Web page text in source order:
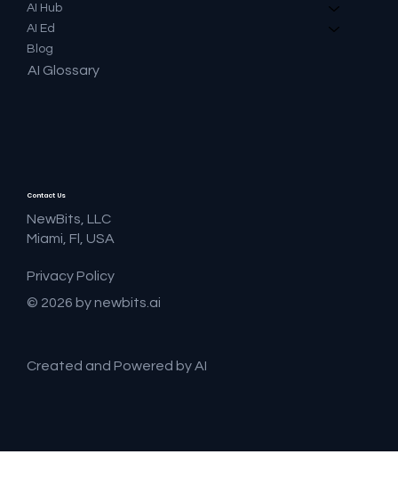
AI Hub
AI Ed
Blog
AI Glossary
Contact Us
NewBits, LLC
Miami, Fl, USA
Privacy Policy
© 2026 by newbits.ai
Created and Powered by AI